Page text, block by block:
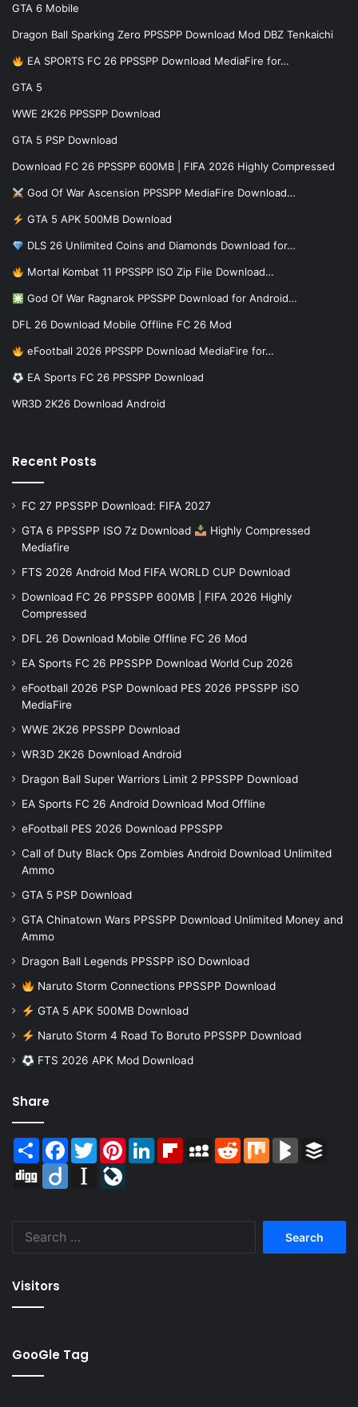
GTA 6 Mobile
Dragon Ball Sparking Zero PPSSPP Download Mod DBZ Tenkaichi
EA SPORTS FC 26 PPSSPP Download MediaFire for…
GTA 5
WWE 2K26 PPSSPP Download
GTA 5 PSP Download
Download FC 26 PPSSPP 600MB | FIFA 2026 Highly Compressed
God Of War Ascension PPSSPP MediaFire Download…
GTA 5 APK 500MB Download
DLS 26 Unlimited Coins and Diamonds Download for…
Mortal Kombat 11 PPSSPP ISO Zip File Download…
God Of War Ragnarok PPSSPP Download for Android…
DFL 26 Download Mobile Offline FC 26 Mod
eFootball 2026 PPSSPP Download MediaFire for…
EA Sports FC 26 PPSSPP Download
WR3D 2K26 Download Android
Recent Posts
FC 27 PPSSPP Download: FIFA 2027
GTA 6 PPSSPP ISO 7z Download
Highly Compressed
Mediafire
FTS 2026 Android Mod FIFA WORLD CUP Download
Download FC 26 PPSSPP 600MB | FIFA 2026 Highly
Compressed
DFL 26 Download Mobile Offline FC 26 Mod
EA Sports FC 26 PPSSPP Download World Cup 2026
eFootball 2026 PSP Download PES 2026 PPSSPP iSO
MediaFire
WWE 2K26 PPSSPP Download
WR3D 2K26 Download Android
Dragon Ball Super Warriors Limit 2 PPSSPP Download
EA Sports FC 26 Android Download Mod Offline
eFootball PES 2026 Download PPSSPP
Call of Duty Black Ops Zombies Android Download Unlimited
Ammo
GTA 5 PSP Download
GTA Chinatown Wars PPSSPP Download Unlimited Money and
Ammo
Dragon Ball Legends PPSSPP iSO Download
Naruto Storm Connections PPSSPP Download
GTA 5 APK 500MB Download
Naruto Storm 4 Road To Boruto PPSSPP Download
FTS 2026 APK Mod Download
Share
Share Facebook
TwitterPinterestLinkedInFlipboardMySpaceReddit Mix BlogMarks
Digg
Diigo Instapaper
Visitors
GooGle Tag